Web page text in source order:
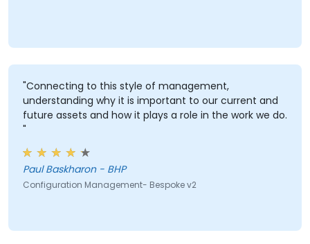
"Connecting to this style of management,
understanding why it is important to our current and
future assets and how it plays a role in the work we do.
"
Paul Baskharon - BHP
Configuration Management- Bespoke v2